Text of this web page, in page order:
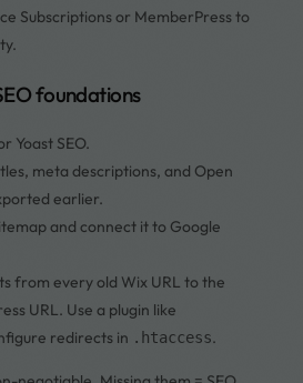
Subscriptions or MemberPress to
foundations
Yoast SEO.
meta descriptions, and Open
earlier.
and connect it to Google
from every old Wix URL to the
URL. Use a plugin like
redirects in .htaccess.